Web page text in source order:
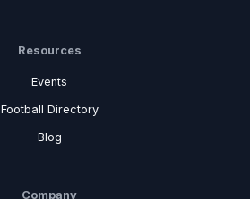
Resources
Events
Football Directory
Blog
Company